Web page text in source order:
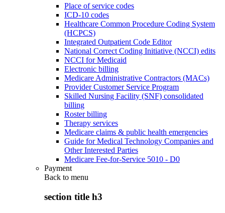
Place of service codes
ICD-10 codes
Healthcare Common Procedure Coding System
(HCPCS)
Integrated Outpatient Code Editor
National Correct Coding Initiative (NCCI) edits
NCCI for Medicaid
Electronic billing
Medicare Administrative Contractors (MACs)
Provider Customer Service Program
Skilled Nursing Facility (SNF) consolidated
billing
Roster billing
Therapy services
Medicare claims & public health emergencies
Guide for Medical Technology Companies and
Other Interested Parties
Medicare Fee-for-Service 5010 - D0
Payment
Back to menu
section title h3